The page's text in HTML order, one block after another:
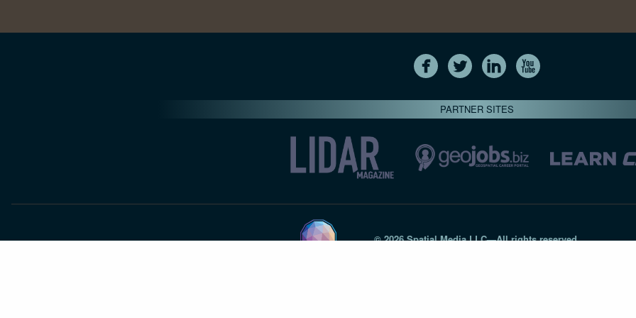
PARTNER SITES
© 2026 Spatial Media LLC—All rights reserved